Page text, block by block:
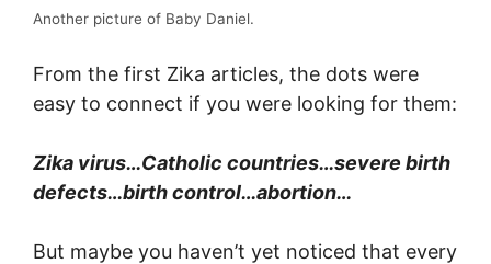
Another picture of Baby Daniel.
From the first Zika articles, the dots were
easy to connect if you were looking for them:
Zika virus…Catholic countries…severe birth
defects…birth control…abortion…
But maybe you haven’t yet noticed that every